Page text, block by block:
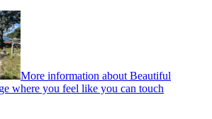
More information about Beautiful
where you feel like you can touch